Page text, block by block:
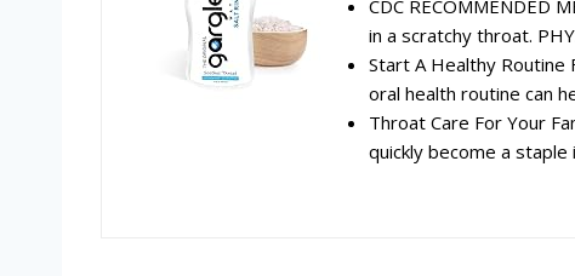
CDC RECOMMENDED
in a scratchy throat.
Start A Healthy
oral health routine can
Throat Care For Your
quickly become a staple